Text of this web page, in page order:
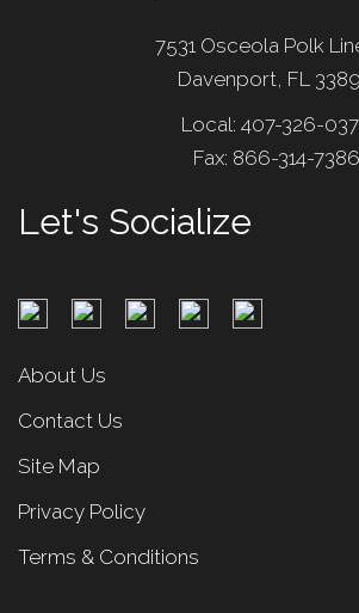
7531 Osceola Polk
Davenport, FL
Local: 407-326-
Fax: 866-314-7386
Let's Socialize
About Us
Contact Us
Site Map
Privacy Policy
Terms & Conditions